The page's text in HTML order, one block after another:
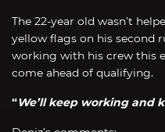
The 22-year old wasn’t
yellow flags on his second
working with his crew this
come ahead of qualifying.
“We’ll keep working and